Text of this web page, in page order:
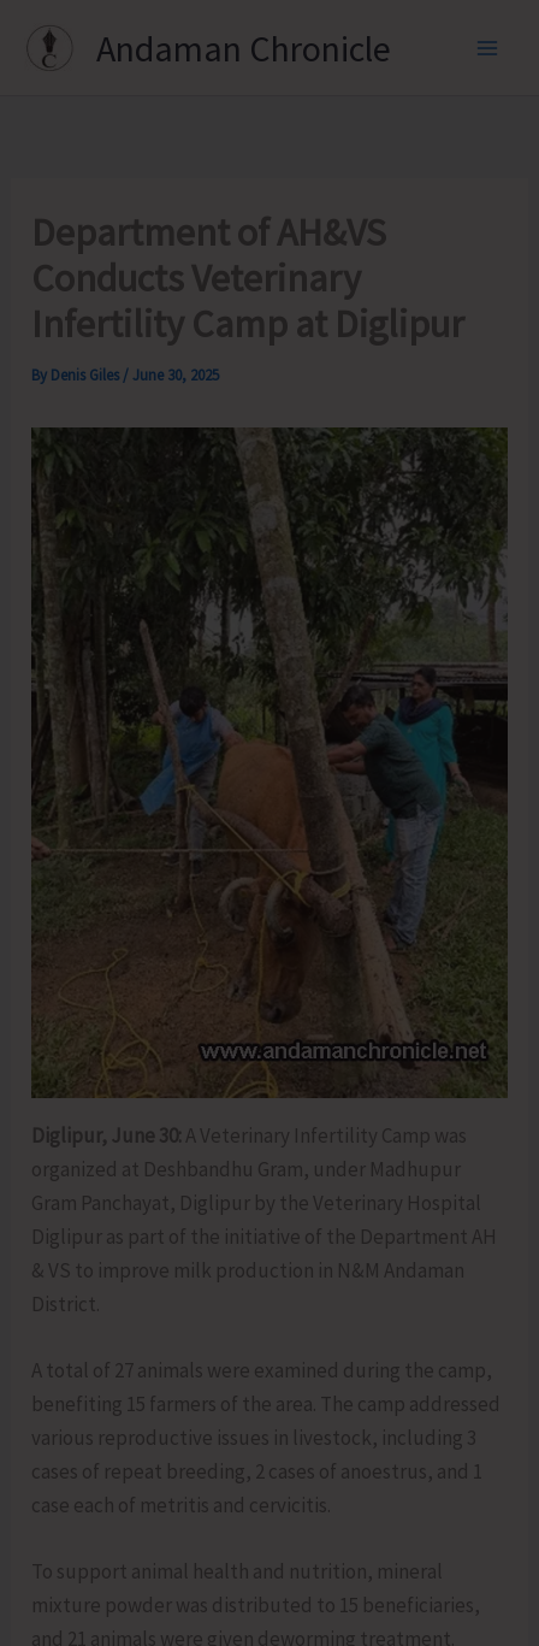
Andaman Chronicle
Department of AH&VS
Conducts Veterinary
Infertility Camp at Diglipur
By Denis Giles /June 30, 2025
Diglipur, June 30: A Veterinary Infertility Camp was
organized at Deshbandhu Gram, under Madhupur
Gram Panchayat, Diglipur by the Veterinary Hospital
Diglipur as part of the initiative of the Department AH
& VS to improve milk production in N&M Andaman
District.
A total of 27 animals were examined during the camp,
benefiting 15 farmers of the area. The camp addressed
various reproductive issues in livestock, including 3
cases of repeat breeding, 2 cases of anoestrus, and 1
case each of metritis and cervicitis.
To support animal health and nutrition, mineral
mixture powder was distributed to 15 beneficiaries,
and 21 animals were given deworming treatment.